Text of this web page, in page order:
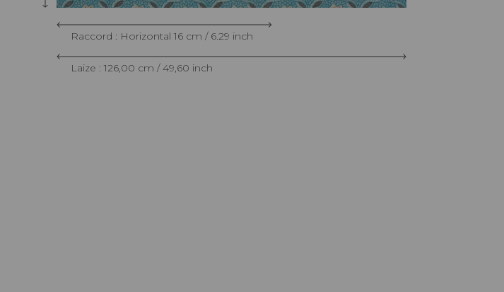
Raccord : Horizontal 16 cm / 6.29 inch
Laize : 126,00 cm / 49,60 inch